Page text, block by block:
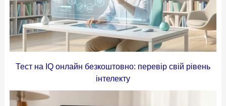
Тест на IQ онлайн безкоштовно: перевір свій рівень
інтелекту